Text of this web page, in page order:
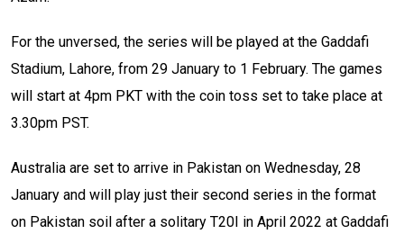
For the unversed, the series will be played at the Gaddafi
Stadium, Lahore, from 29 January to 1 February. The games
will start at 4pm PKT with the coin toss set to take place at
3.30pm PST.
Australia are set to arrive in Pakistan on Wednesday, 28
January and will play just their second series in the format
on Pakistan soil after a solitary T20I in April 2022 at Gaddafi